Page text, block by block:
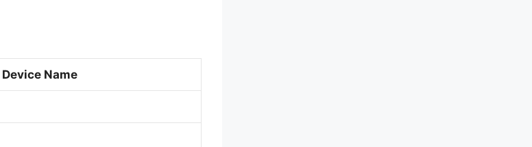
Device Name